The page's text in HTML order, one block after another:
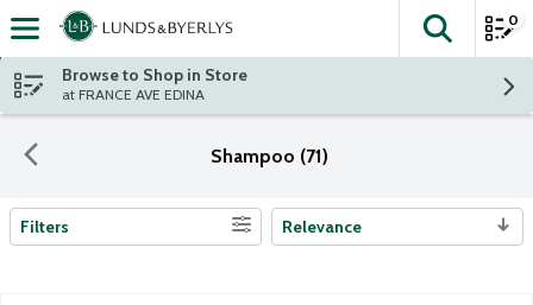
Skip header to page content
The
0
Browse to Shop in Store
at FRANCE AVE EDINA
Shampoo (71)
Search Results
Filters Relevance